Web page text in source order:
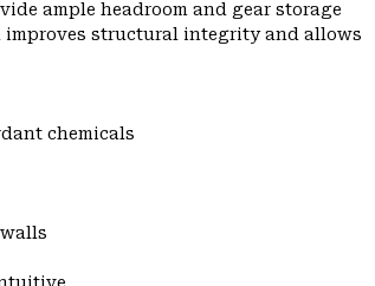
ample headroom and gear storage
structural integrity and allows
chemicals